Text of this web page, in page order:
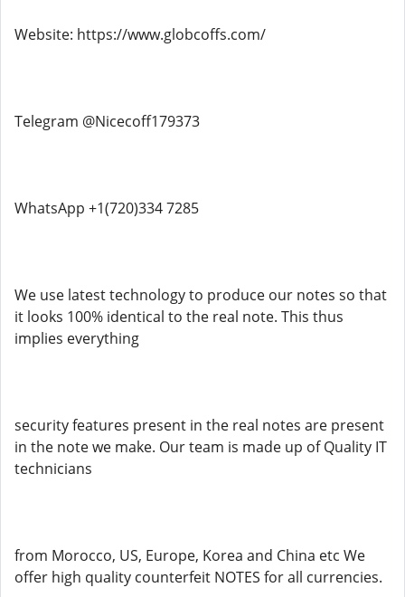
Website: https://www.globcoffs.com/
Telegram @Nicecoff179373
WhatsApp +1(720)334 7285
We use latest technology to produce our notes so that
it looks 100% identical to the real note. This thus
implies everything
security features present in the real notes are present
in the note we make. Our team is made up of Quality IT
technicians
from Morocco, US, Europe, Korea and China etc We
offer high quality counterfeit NOTES for all currencies.